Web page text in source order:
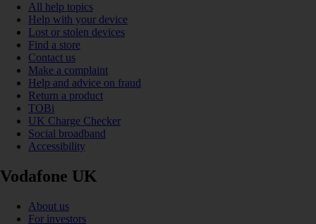
All help topics
Help with your device
Lost or stolen devices
Find a store
Contact us
Make a complaint
Help and advice on fraud
Return a product
TOBi
UK Charge Checker
Social broadband
Accessibility
Vodafone UK
About us
For investors